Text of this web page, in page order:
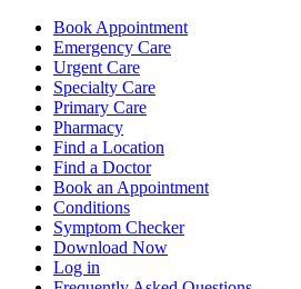
Book Appointment
Emergency Care
Urgent Care
Specialty Care
Primary Care
Pharmacy
Find a Location
Find a Doctor
Book an Appointment
Conditions
Symptom Checker
Download Now
Log in